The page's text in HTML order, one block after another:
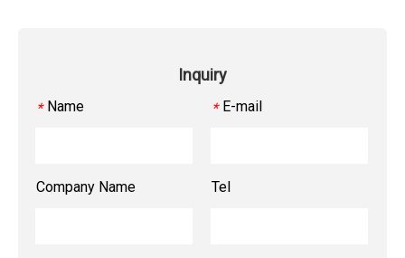
Inquiry
* Name * E-mail
Company Name Tel